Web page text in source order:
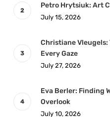
Petro Hrytsiuk: Art
July 15, 2026
Christiane
Every Gaze
July 27, 2026
Eva Berler: Finding
Overlook
July 10, 2026